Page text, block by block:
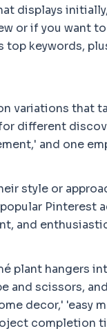
displays
or if you want
keywords,
variations
different
and one
style or
and
plant hangers
scissors,
decor,' 'easy
completion